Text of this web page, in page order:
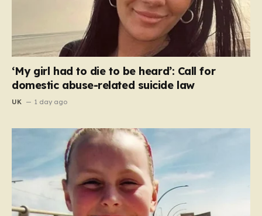
‘My girl had to die to be heard’: Call for
domestic abuse-related suicide law
UK 1 day ago